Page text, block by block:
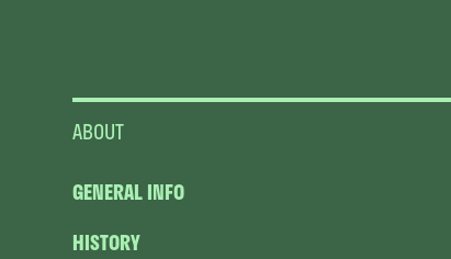
ABOUT
GENERAL INFO
HISTORY